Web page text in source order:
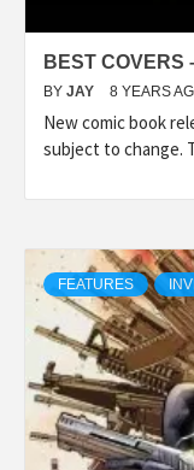
BEST COVERS
BY JAY 8 YEARS
New comic book
subject to change.
FEATURES